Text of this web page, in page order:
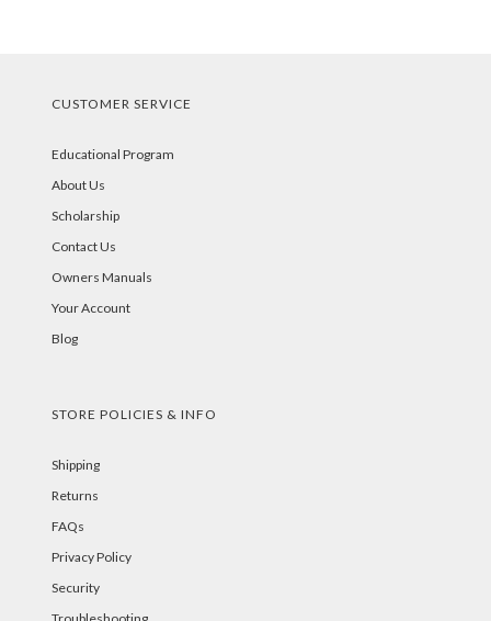
CUSTOMER SERVICE
Educational Program
About Us
Scholarship
Contact Us
Owners Manuals
Your Account
Blog
STORE POLICIES & INFO
Shipping
Returns
FAQs
Privacy Policy
Security